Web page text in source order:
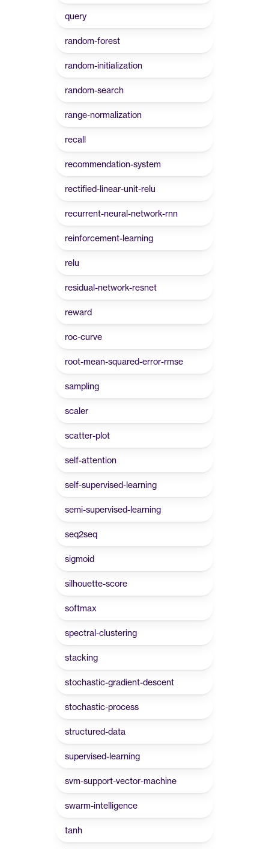
query
random-forest
random-initialization
random-search
range-normalization
recall
recommendation-system
rectified-linear-unit-relu
recurrent-neural-network-rnn
reinforcement-learning
relu
residual-network-resnet
reward
roc-curve
root-mean-squared-error-rmse
sampling
scaler
scatter-plot
self-attention
self-supervised-learning
semi-supervised-learning
seq2seq
sigmoid
silhouette-score
softmax
spectral-clustering
stacking
stochastic-gradient-descent
stochastic-process
structured-data
supervised-learning
svm-support-vector-machine
swarm-intelligence
tanh